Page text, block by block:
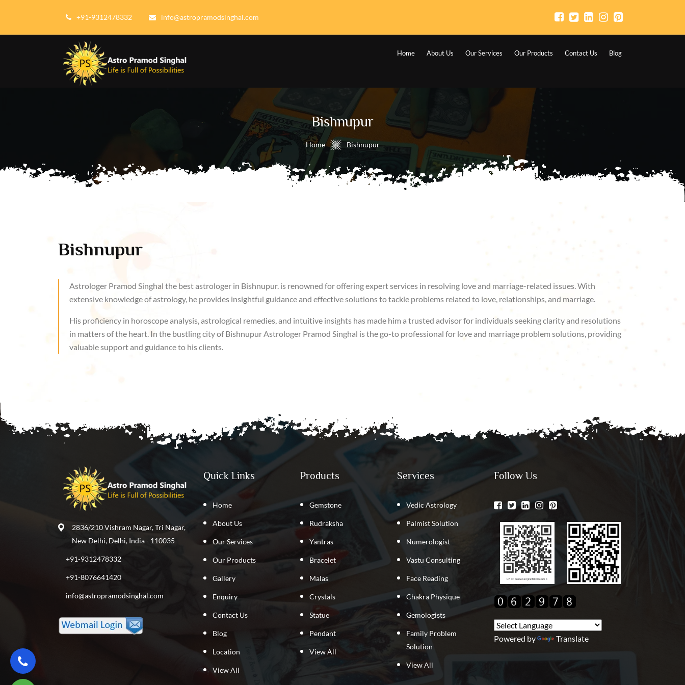
+91-9312478332 info@astropramodsinghal.com
Home About Us Our Services Our Products Contact Us Blog
Bishnupur
Home Bishnupur
Bishnupur
Astrologer Pramod Singhal the best astrologer in Bishnupur. is renowned for offering expert services in resolving love and marriage-related issues. With
extensive knowledge of astrology, he provides insightful guidance and effective solutions to tackle problems related to love, relationships, and marriage.
His proficiency in horoscope analysis, astrological remedies, and intuitive insights has made him a trusted advisor for individuals seeking clarity and resolutions
in matters of the heart. In the bustling city of Bishnupur Astrologer Pramod Singhal is the go-to professional for love and marriage problem solutions, providing
valuable support and guidance to his clients.
2836/210 Vishram Nagar, Tri Nagar,
New Delhi, Delhi, India - 110035
+91-9312478332
+91-8076641420
info@astropramodsinghal.com
Quick Links
Home
About Us
Our Services
Our Products
Gallery
Enquiry
Contact Us
Blog
Location
View All
Products
Gemstone
Rudraksha
Yantras
Bracelet
Malas
Crystals
Statue
Pendant
View All
Services
Vedic Astrology
Palmist Solution
Numerologist
Vastu Consulting
Face Reading
Chakra Physique
Gemologists
Family Problem
Solution
View All
Follow Us
Powered by Translate